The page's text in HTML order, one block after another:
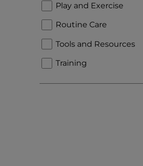
Play and Exercise
Routine Care
Tools and Resources
Training